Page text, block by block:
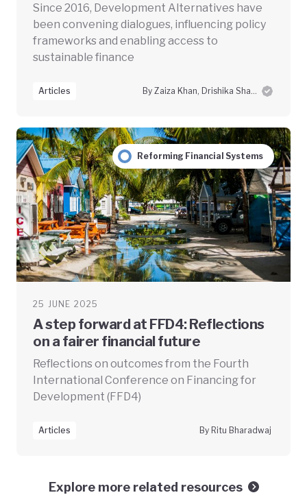
Since 2016, Development Alternatives have
been convening dialogues, influencing policy
frameworks and enabling access to
sustainable finance
Articles By Zaiza Khan, Drishika Sharma and Swayam Prabha Das
Reforming Financial Systems
25 JUNE 2025
A step forward at FFD4: Reflections
on a fairer financial future
Reflections on outcomes from the Fourth
International Conference on Financing for
Development (FFD4)
Articles By Ritu Bharadwaj
Explore more related resources